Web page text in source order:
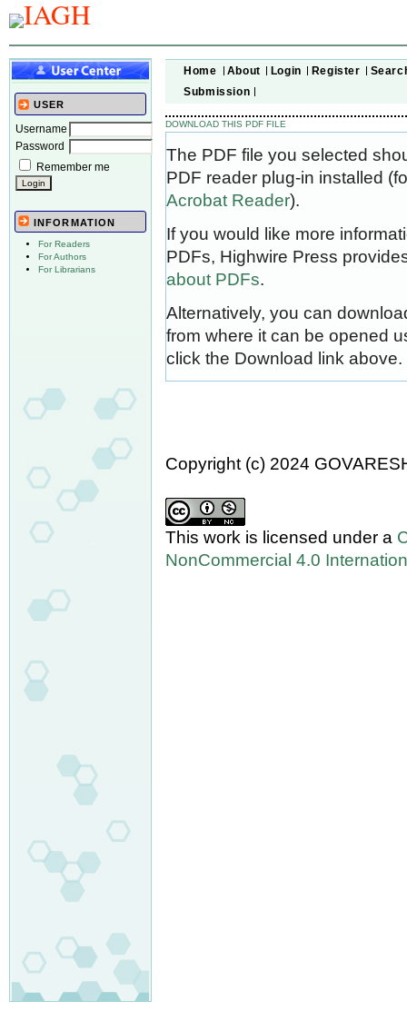
USER
Username
Password
Remember me
INFORMATION
For Readers
For Authors
For Librarians
Home About Login Register
Submission
DOWNLOAD THIS PDF FILE
The PDF file you selected
PDF reader plug-in installed
Acrobat Reader).
If you would like more
PDFs, Highwire Press
about PDFs.
Alternatively, you can
from where it can be opened
click the Download link above.
Copyright (c) 2024
This work is licensed under a
NonCommercial 4.0